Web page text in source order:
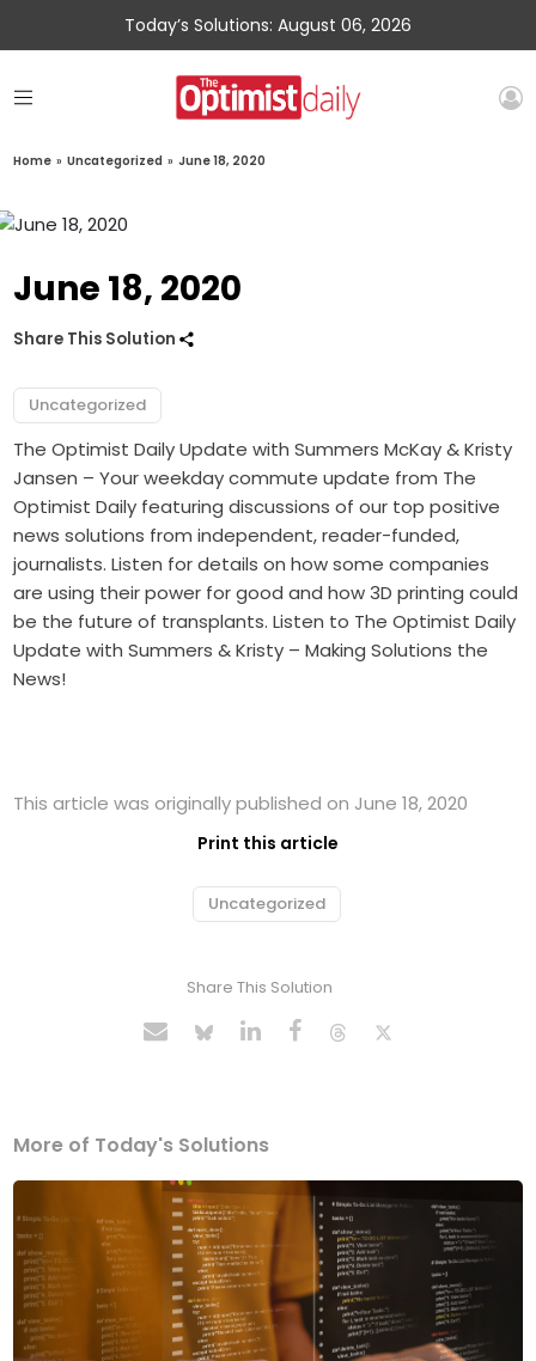
Today’s Solutions: August 06, 2026
Home » Uncategorized » June 18, 2020
June 18, 2020
Share This Solution
Uncategorized
The Optimist Daily Update with Summers McKay & Kristy
Jansen – Your weekday commute update from The
Optimist Daily featuring discussions of our top positive
news solutions from independent, reader-funded,
journalists. Listen for details on how some companies
are using their power for good and how 3D printing could
be the future of transplants. Listen to The Optimist Daily
Update with Summers & Kristy – Making Solutions the
News!
This article was originally published on June 18, 2020
Print this article
Uncategorized
Share This Solution
More of Today's Solutions